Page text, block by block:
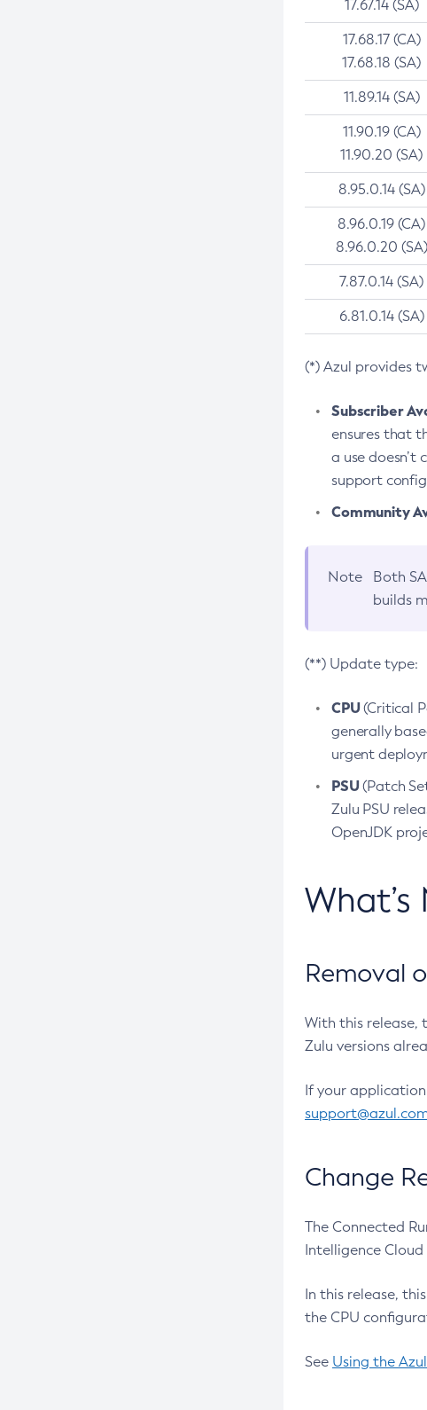
17.67.14 (SA)
17.68.17 (CA)
17.68.18 (SA)
11.89.14 (SA)
11.90.19 (CA)
11.90.20 (SA)
8.95.0.14 (SA)
8.96.0.19 (CA)
8.96.0.20 (SA)
7.87.0.14 (SA)
6.81.0.14 (SA)
(*) Azul provides
Subscriber
ensures that
a use
support
Community
Note Both
builds
(**) Update type:
CPU(Critical
generally
urgent
PSU(Patch
Zulu PSU
OpenJDK
What’s
Removal
With this release,
Zulu versions
If your
Change
The Connected
Intelligence
In this release,
the CPU
See Using the